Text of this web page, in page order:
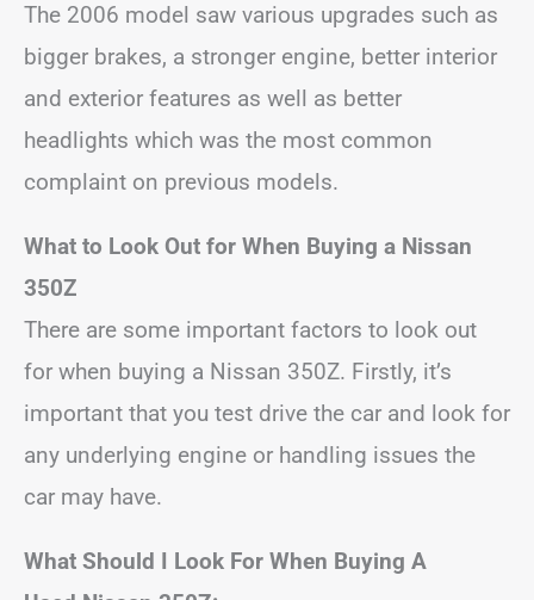
The 2006 model saw various upgrades such as
bigger brakes, a stronger engine, better interior
and exterior features as well as better
headlights which was the most common
complaint on previous models.
What to Look Out for When Buying a Nissan
350Z
There are some important factors to look out
for when buying a Nissan 350Z. Firstly, it’s
important that you test drive the car and look for
any underlying engine or handling issues the
car may have.
What Should I Look For When Buying A